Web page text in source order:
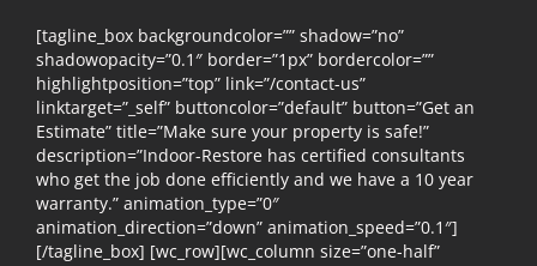
[tagline_box backgroundcolor=”” shadow=”no”
shadowopacity=”0.1″ border=”1px” bordercolor=””
highlightposition=”top” link=”/contact-us”
linktarget=”_self” buttoncolor=”default” button=”Get an
Estimate” title=”Make sure your property is safe!”
description=”Indoor-Restore has certified consultants
who get the job done efficiently and we have a 10 year
warranty.” animation_type=”0″
animation_direction=”down” animation_speed=”0.1″]
[/tagline_box] [wc_row][wc_column size=”one-half”